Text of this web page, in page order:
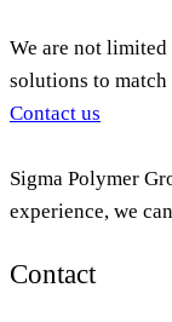
We are not limited
solutions to
Contact us
Sigma Polymer
experience, we
Contact